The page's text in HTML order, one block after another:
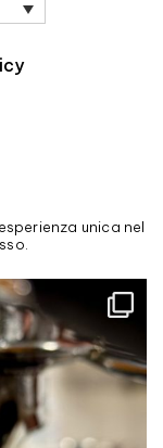
unica nel